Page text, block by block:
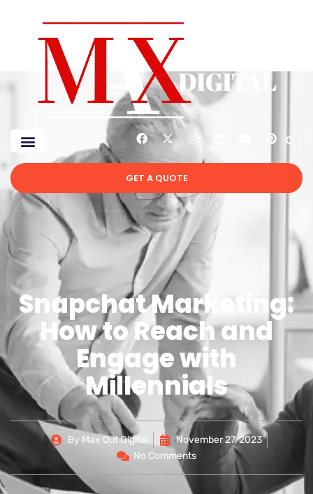
GET A QUOTE
Snapchat Marketing:
How to Reach and
Engage with
Millennials
By Max Out Digital
November 27, 2023
No Comments